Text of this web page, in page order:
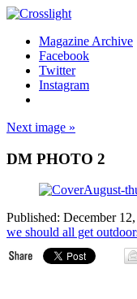
Magazine Archive
Facebook
Twitter
Instagram
Next image »
DM PHOTO 2
Published: December
we should all get